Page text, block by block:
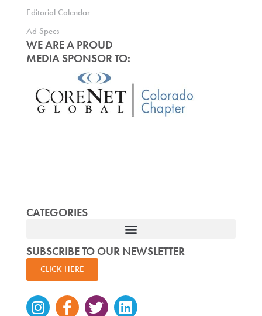
Editorial Calendar
Ad Specs
WE ARE A PROUD
MEDIA SPONSOR TO:
CATEGORIES
SUBSCRIBE TO OUR NEWSLETTER
CLICK HERE
Instagram
Facebook-
TwitterLinkedin